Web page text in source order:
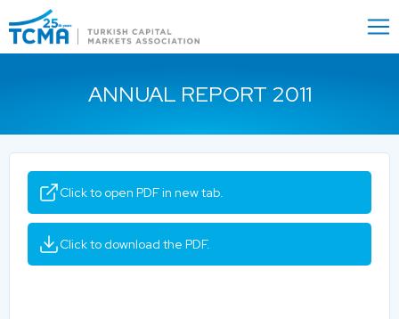
Close
ANNUAL REPORT 2011
Click to open PDF in new tab.
Click to download the PDF.